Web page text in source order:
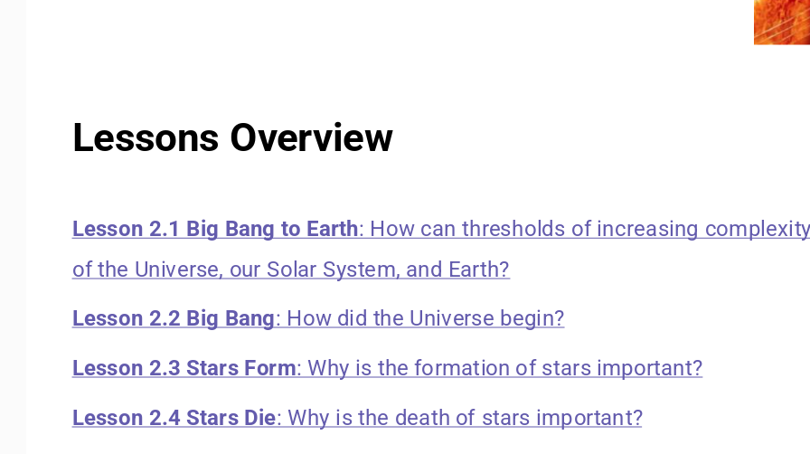
Lessons Overview
Lesson 2.1 Big Bang to Earth: How can thresholds of increasing
of the Universe, our Solar System, and Earth?
Lesson 2.2 Big Bang: How did the Universe begin?
Lesson 2.3 Stars Form: Why is the formation of stars important?
Lesson 2.4 Stars Die: Why is the death of stars important?